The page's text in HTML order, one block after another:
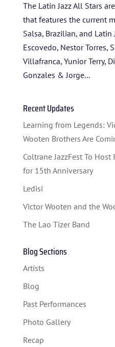
STUDENT
The Latin Jazz All Stars
that features the current
Salsa, Brazilian, and Latin
Escovedo, Nestor Torres,
Villafranca, Yunior Terry,
Gonzales & Jorge...
Recent Updates
Learning from Legends:
Wooten Brothers Are
Coltrane JazzFest To
for 15th Anniversary
Ledisi
Victor Wooten and the
The Lao Tizer Band
Blog Sections
Artists
Blog
Past Performances
Photo Gallery
Recap